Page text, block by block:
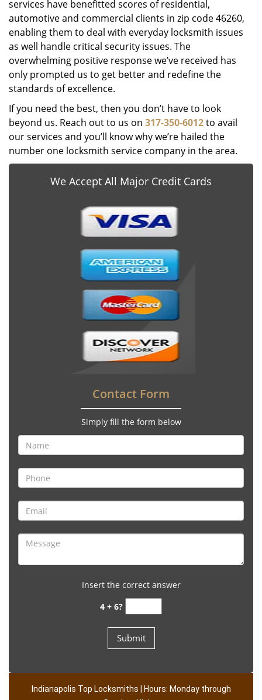
services have benefitted scores of residential,
automotive and commercial clients in zip code 46260,
enabling them to deal with everyday locksmith issues
as well handle critical security issues. The
overwhelming positive response we’ve received has
only prompted us to get better and redefine the
standards of excellence.
If you need the best, then you don’t have to look
beyond us. Reach out to us on 317-350-6012to avail
our services and you’ll know why we’re hailed the
number one locksmith service company in the area.
We Accept All Major Credit Cards
Contact Form
Simply fill the form below
Insert the correct answer
4 + 6?
Indianapolis Top Locksmiths | Hours: Monday through